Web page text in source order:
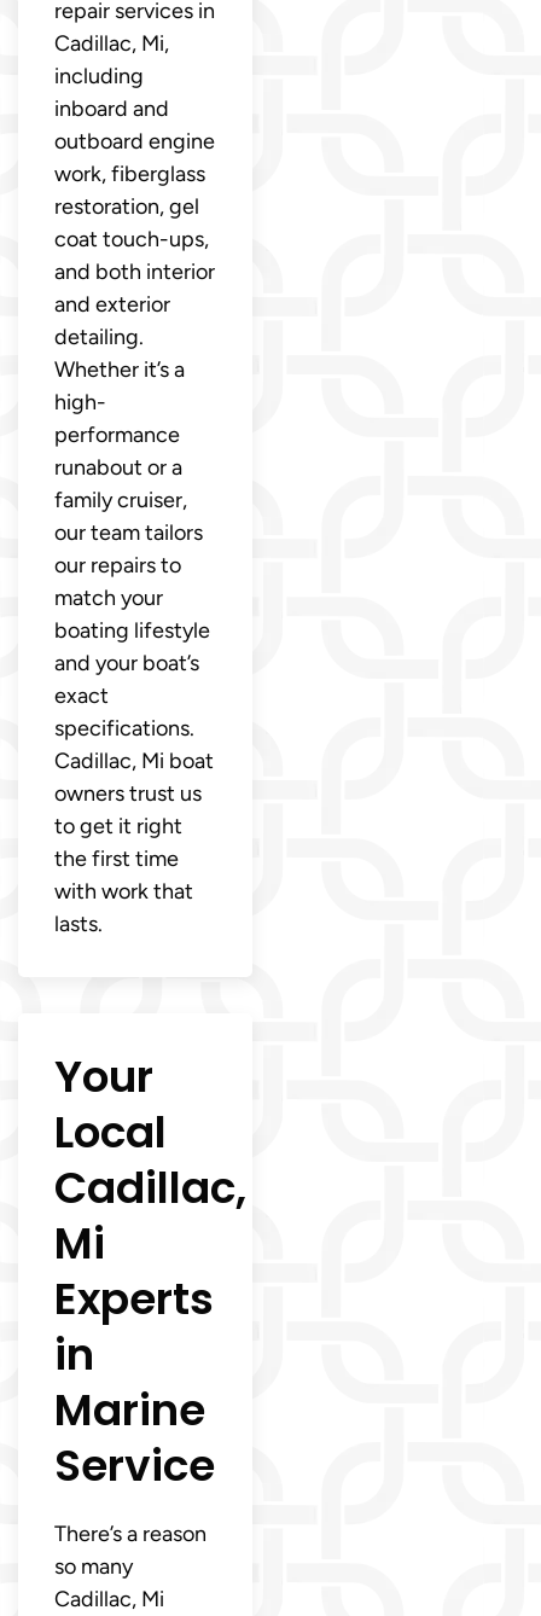
repair services in
Cadillac, Mi,
including
inboard and
outboard engine
work, fiberglass
restoration, gel
coat touch-ups,
and both interior
and exterior
detailing.
Whether it’s a
high-
performance
runabout or a
family cruiser,
our team tailors
our repairs to
match your
boating lifestyle
and your boat’s
exact
specifications.
Cadillac, Mi boat
owners trust us
to get it right
the first time
with work that
lasts.
Your
Local
Cadillac,
Mi
Experts
in
Marine
Service
There’s a reason
so many
Cadillac, Mi